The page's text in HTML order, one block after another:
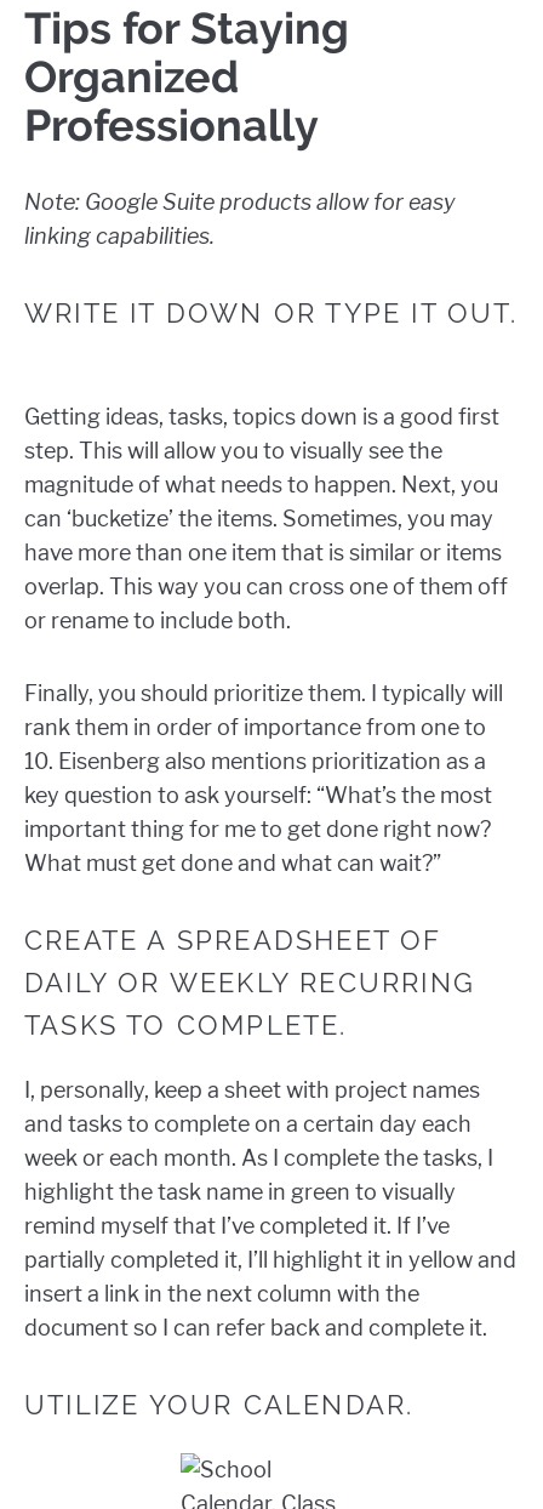
Tips for Staying
Organized
Professionally
Note: Google Suite products allow for easy
linking capabilities.
WRITE IT DOWN OR TYPE IT OUT.
Getting ideas, tasks, topics down is a good first
step. This will allow you to visually see the
magnitude of what needs to happen. Next, you
can ‘bucketize’ the items. Sometimes, you may
have more than one item that is similar or items
overlap. This way you can cross one of them off
or rename to include both.
Finally, you should prioritize them. I typically will
rank them in order of importance from one to
10. Eisenberg also mentions prioritization as a
key question to ask yourself: “What’s the most
important thing for me to get done right now?
What must get done and what can wait?”
CREATE A SPREADSHEET OF
DAILY OR WEEKLY RECURRING
TASKS TO COMPLETE.
I, personally, keep a sheet with project names
and tasks to complete on a certain day each
week or each month. As I complete the tasks, I
highlight the task name in green to visually
remind myself that I’ve completed it. If I’ve
partially completed it, I’ll highlight it in yellow and
insert a link in the next column with the
document so I can refer back and complete it.
UTILIZE YOUR CALENDAR.